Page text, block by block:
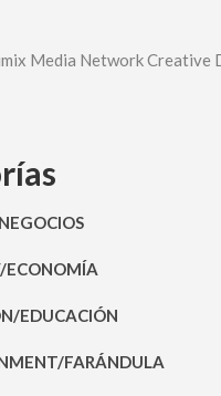
Media Network Creative
ECONOMÍA
EDUCACIÓN
FARÁNDULA